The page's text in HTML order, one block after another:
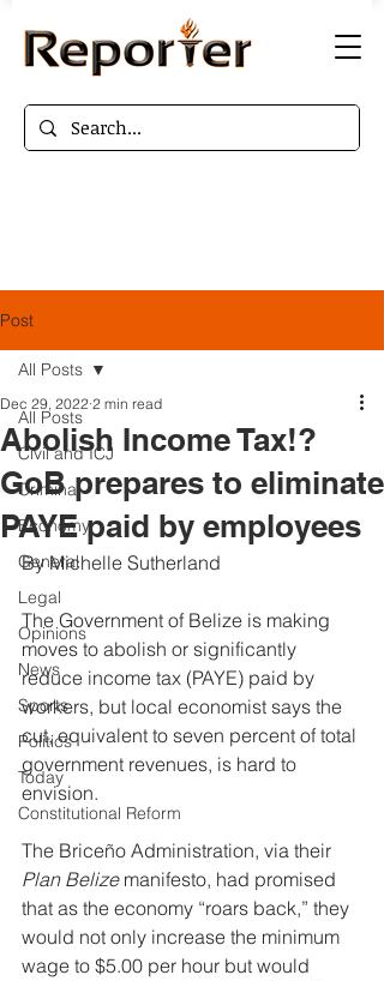
Post
All Posts
Civil and ICJ
Criminal
Economy
General
Legal
Opinions
News
Sports
Politics
Today
Constitutional Reform
All Posts
Abolish Income Tax!?
GoB prepares to eliminate
PAYE paid by employees
Dec 29, 2022 2 min read
By Michelle Sutherland
The Government of Belize is making
moves to abolish or significantly
reduce income tax (PAYE) paid by
workers, but local economist says the
cut, equivalent to seven percent of total
government revenues, is hard to
envision.
The Briceño Administration, via their
Plan Belize manifesto, had promised
that as the economy “roars back,” they
would not only increase the minimum
wage to $5.00 per hour but would